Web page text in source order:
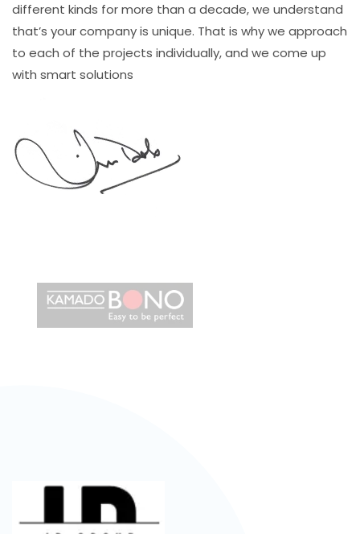
different kinds for more than a decade, we understand
that’s your company is unique. That is why we approach
to each of the projects individually, and we come up
with smart solutions